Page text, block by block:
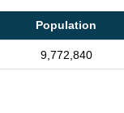
Population
9,772,840